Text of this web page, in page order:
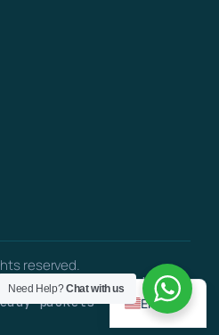
reserved.
· verifiable on-chain
packets
Need Help?Chat with us
English